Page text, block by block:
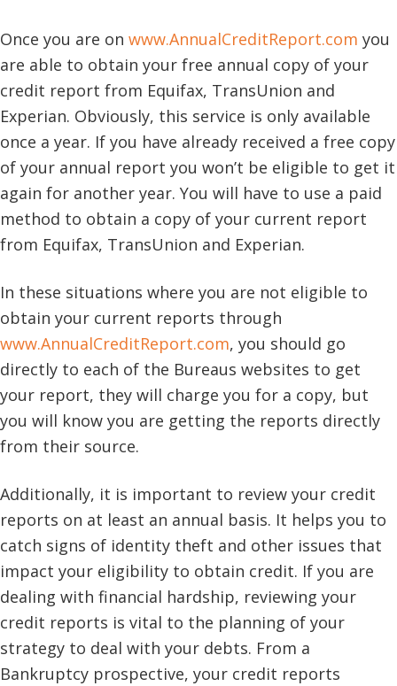
Once you are on www.AnnualCreditReport.com you
are able to obtain your free annual copy of your
credit report from Equifax, TransUnion and
Experian. Obviously, this service is only available
once a year. If you have already received a free copy
of your annual report you won’t be eligible to get it
again for another year. You will have to use a paid
method to obtain a copy of your current report
from Equifax, TransUnion and Experian.
In these situations where you are not eligible to
obtain your current reports through
www.AnnualCreditReport.com, you should go
directly to each of the Bureaus websites to get
your report, they will charge you for a copy, but
you will know you are getting the reports directly
from their source.
Additionally, it is important to review your credit
reports on at least an annual basis. It helps you to
catch signs of identity theft and other issues that
impact your eligibility to obtain credit. If you are
dealing with financial hardship, reviewing your
credit reports is vital to the planning of your
strategy to deal with your debts. From a
Bankruptcy prospective, your credit reports